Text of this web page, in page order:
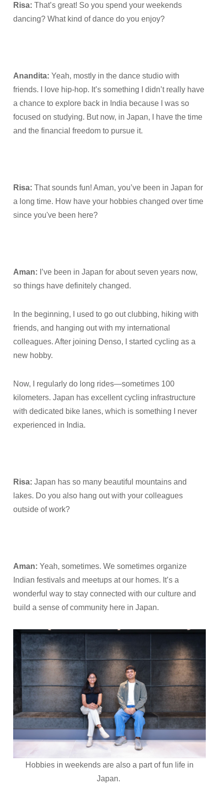
Risa: That’s great! So you spend your weekends
dancing? What kind of dance do you enjoy?
Anandita: Yeah, mostly in the dance studio with
friends. I love hip-hop. It’s something I didn’t really have
a chance to explore back in India because I was so
focused on studying. But now, in Japan, I have the time
and the financial freedom to pursue it.
Risa: That sounds fun! Aman, you’ve been in Japan for
a long time. How have your hobbies changed over time
since you've been here?
Aman: I’ve been in Japan for about seven years now,
so things have definitely changed.
In the beginning, I used to go out clubbing, hiking with
friends, and hanging out with my international
colleagues. After joining Denso, I started cycling as a
new hobby.
Now, I regularly do long rides—sometimes 100
kilometers. Japan has excellent cycling infrastructure
with dedicated bike lanes, which is something I never
experienced in India.
Risa: Japan has so many beautiful mountains and
lakes. Do you also hang out with your colleagues
outside of work?
Aman: Yeah, sometimes. We sometimes organize
Indian festivals and meetups at our homes. It’s a
wonderful way to stay connected with our culture and
build a sense of community here in Japan.
Hobbies in weekends are also a part of fun life in
Japan.